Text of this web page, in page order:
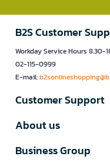
B2S Customer
Workday Service Hours 8.30-
02-115-0999
E-mail:
Customer Support
About us
Business Group